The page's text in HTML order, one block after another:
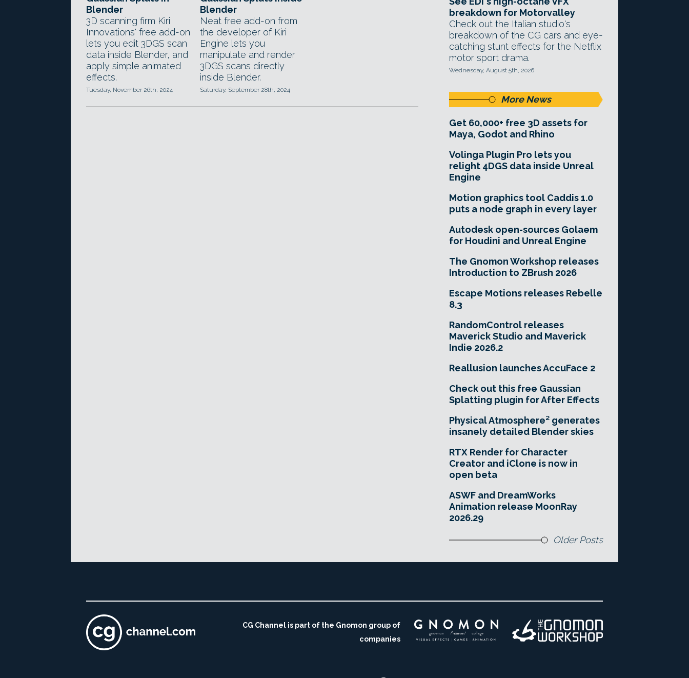
Blender
3D scanning firm Kiri
Innovations' free add-on
lets you edit 3DGS scan
data inside Blender, and
apply simple animated
effects.
Tuesday, November 26th, 2024
Blender
Neat free add-on from
the developer of Kiri
Engine lets you
manipulate and render
3DGS scans directly
inside Blender.
Saturday, September 28th, 2024
breakdown for Motorvalley
Check out the Italian studio's
breakdown of the CG cars and eye-
catching stunt effects for the Netflix
motor sport drama.
Wednesday, August 5th, 2026
More News
Get 60,000+ free 3D assets for
Maya, Godot and Rhino
Volinga Plugin Pro lets you
relight 4DGS data inside Unreal
Engine
Motion graphics tool Caddis 1.0
puts a node graph in every layer
Autodesk open-sources Golaem
for Houdini and Unreal Engine
The Gnomon Workshop releases
Introduction to ZBrush 2026
Escape Motions releases Rebelle
8.3
RandomControl releases
Maverick Studio and Maverick
Indie 2026.2
Reallusion launches AccuFace 2
Check out this free Gaussian
Splatting plugin for After Effects
Physical Atmosphere² generates
insanely detailed Blender skies
RTX Render for Character
Creator and iClone is now in
open beta
ASWF and DreamWorks
Animation release MoonRay
2026.29
Older Posts
CG Channel is part of the Gnomon group of
companies